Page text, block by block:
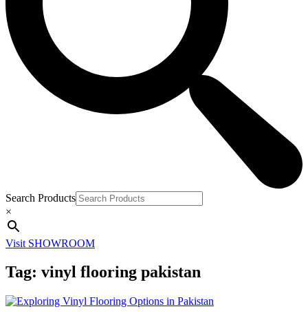
Search Products
×
Visit SHOWROOM
Tag: vinyl flooring pakistan